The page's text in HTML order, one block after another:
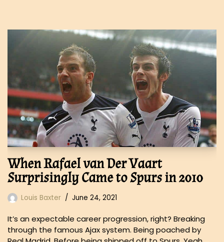
When Rafael van Der Vaart
Surprisingly Came to Spurs in 2010
Louis Baxter June 24, 2021
It’s an expectable career progression, right? Breaking
through the famous Ajax system. Being poached by